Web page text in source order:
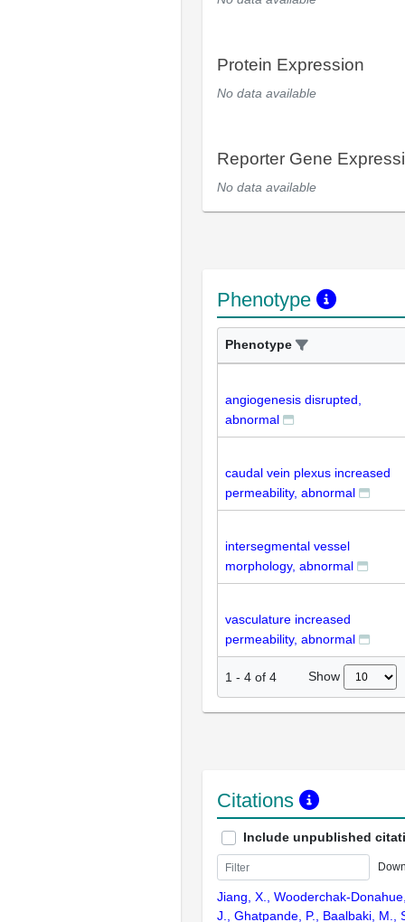
Protein Expression
No data available
Reporter Gene
No data available
Phenotype
Phenotype
angiogenesis disrupted,
abnormal
caudal vein plexus increased
permeability, abnormal
intersegmental vessel
morphology, abnormal
vasculature increased
permeability, abnormal
1 - 4 of 4 Show
Citations
Include unpublished
Jiang, X., Wooderchak-
J., Ghatpande, P., Baalbaki, M.,